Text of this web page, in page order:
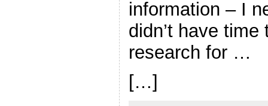
information – I
didn’t have
research for …
[…]